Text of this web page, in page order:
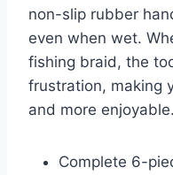
non-slip rubber
even when wet.
fishing braid, the
frustration, making
and more enjoyable.
Complete 6-